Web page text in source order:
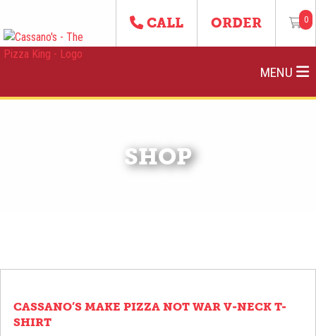
CALL ORDER 0
MENU
SHOP
CASSANO’S MAKE PIZZA NOT WAR V-NECK T-
SHIRT